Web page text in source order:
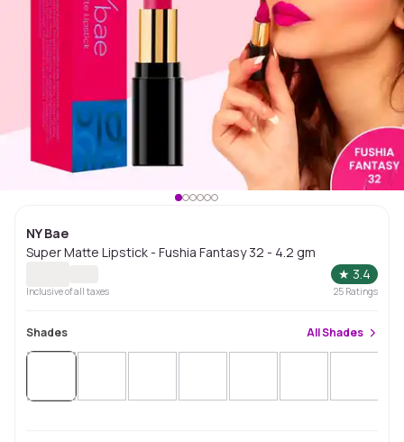
NY Bae
Super Matte Lipstick - Fushia Fantasy 32 - 4.2 gm
★ 3.4
Inclusive of all taxes 25 Ratings
Shades AllShades